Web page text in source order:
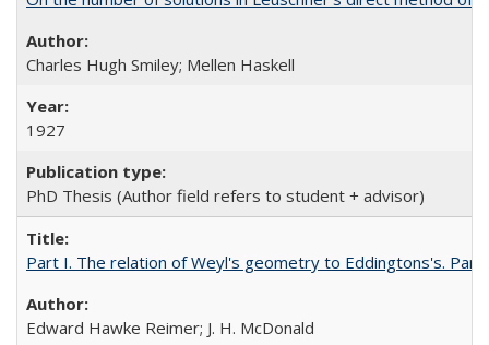
Charles Hugh Smiley; Mellen Haskell
1927
PhD Thesis (Author field refers to student + advisor)
Part I. The relation of Weyl's geometry to Eddingtons's.
Edward Hawke Reimer; J. H. McDonald